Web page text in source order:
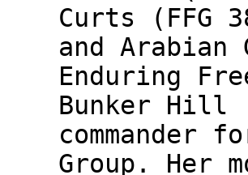
Curts (FFG
and
Enduring
Bunker Hill
Group. Her